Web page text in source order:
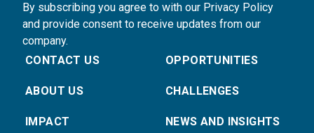
By subscribing you agree to with our Privacy Policy
and provide consent to receive updates from our
company.
CONTACT US
ABOUT US
IMPACT
OPPORTUNITIES
CHALLENGES
NEWS AND INSIGHTS